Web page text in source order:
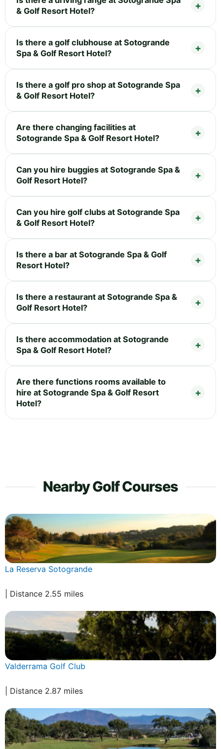
& Golf Resort Hotel?
Is there a golf clubhouse at Sotogrande
Spa & Golf Resort Hotel?
Is there a golf pro shop at Sotogrande Spa
& Golf Resort Hotel?
Are there changing facilities at
Sotogrande Spa & Golf Resort Hotel?
Can you hire buggies at Sotogrande Spa &
Golf Resort Hotel?
Can you hire golf clubs at Sotogrande Spa
& Golf Resort Hotel?
Is there a bar at Sotogrande Spa & Golf
Resort Hotel?
Is there a restaurant at Sotogrande Spa &
Golf Resort Hotel?
Is there accommodation at Sotogrande
Spa & Golf Resort Hotel?
Are there functions rooms available to
hire at Sotogrande Spa & Golf Resort
Hotel?
Nearby Golf Courses
La Reserva Sotogrande
| Distance 2.55 miles
Valderrama Golf Club
| Distance 2.87 miles